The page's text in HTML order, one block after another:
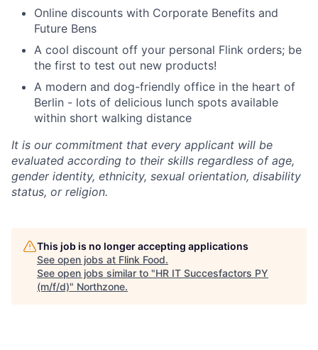
Online discounts with Corporate Benefits and
Future Bens
A cool discount off your personal Flink orders; be
the first to test out new products!
A modern and dog-friendly office in the heart of
Berlin - lots of delicious lunch spots available
within short walking distance
It is our commitment that every applicant will be
evaluated according to their skills regardless of age,
gender identity, ethnicity, sexual orientation, disability
status, or religion.
This job is no longer accepting applications
See open jobs at Flink Food.
See open jobs similar to "HR IT Succesfactors PY
(m/f/d)" Northzone.